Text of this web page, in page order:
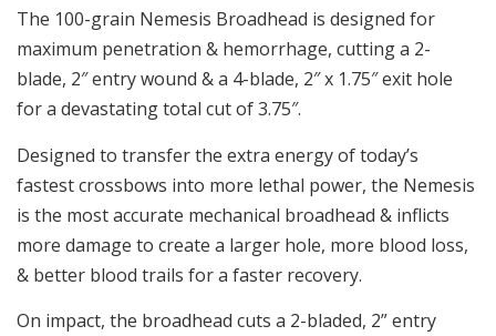
The 100-grain Nemesis Broadhead is designed for
maximum penetration & hemorrhage, cutting a 2-
blade, 2″ entry wound & a 4-blade, 2″ x 1.75″ exit hole
for a devastating total cut of 3.75″.
Designed to transfer the extra energy of today’s
fastest crossbows into more lethal power, the Nemesis
is the most accurate mechanical broadhead & inflicts
more damage to create a larger hole, more blood loss,
& better blood trails for a faster recovery.
On impact, the broadhead cuts a 2-bladed, 2” entry